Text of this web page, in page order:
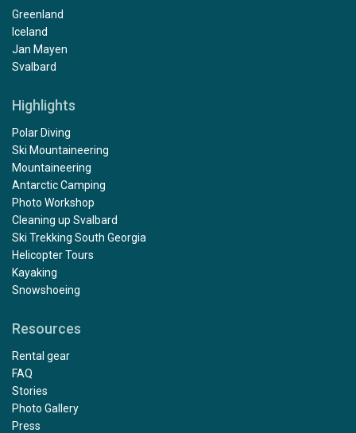
Greenland
Iceland
Jan Mayen
Svalbard
Highlights
Polar Diving
Ski Mountaineering
Mountaineering
Antarctic Camping
Photo Workshop
Cleaning up Svalbard
Ski Trekking South Georgia
Helicopter Tours
Kayaking
Snowshoeing
Resources
Rental gear
FAQ
Stories
Photo Gallery
Press